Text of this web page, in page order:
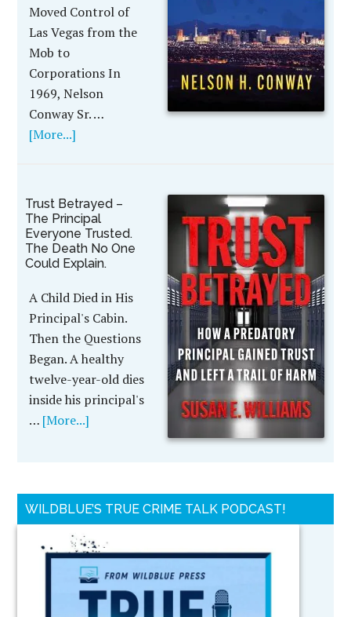
Moved Control of
Las Vegas from the
Mob to
Corporations In
1969, Nelson
Conway Sr. …
[More...]
Trust Betrayed –
The Principal
Everyone Trusted.
The Death No One
Could Explain.
A Child Died in His
Principal's Cabin.
Then the Questions
Began. A healthy
twelve-year-old dies
inside his principal's
… [More...]
WILDBLUE’S TRUE CRIME TALK PODCAST!